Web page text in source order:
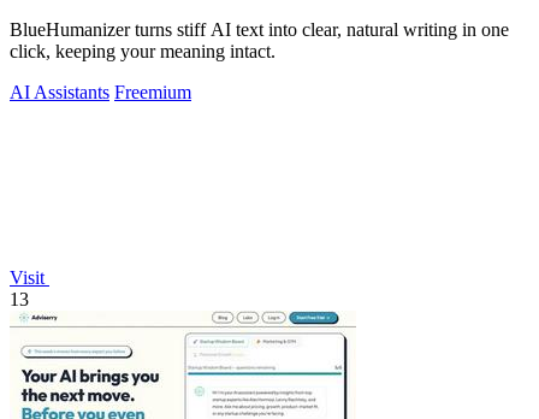
BlueHumanizer turns stiff AI text into clear, natural writing in one
click, keeping your meaning intact.
AI Assistants Freemium
Visit
13